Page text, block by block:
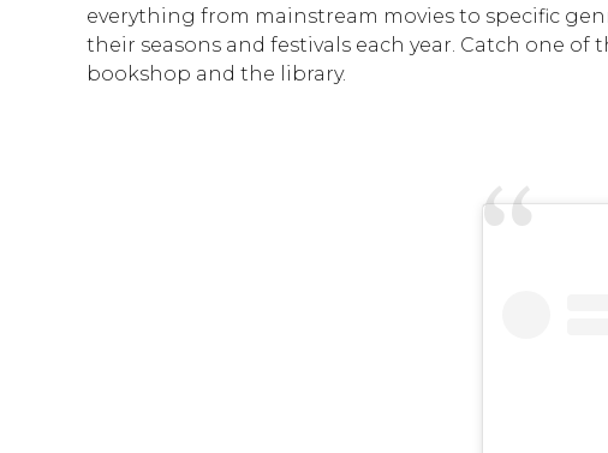
everything from mainstream movies to specific
their seasons and festivals each year. Catch one
bookshop and the library.